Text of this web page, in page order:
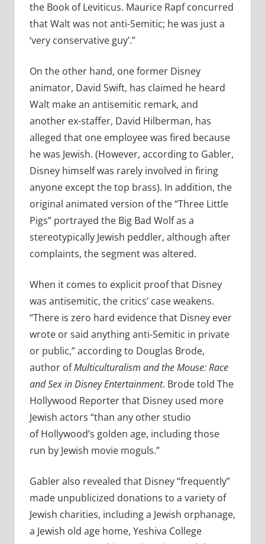
the Book of Leviticus. Maurice Rapf concurred
that Walt was not anti-Semitic; he was just a
‘very conservative guy’.”
On the other hand, one former Disney
animator, David Swift, has claimed he heard
Walt make an antisemitic remark, and
another ex-staffer, David Hilberman, has
alleged that one employee was fired because
he was Jewish. (However, according to Gabler,
Disney himself was rarely involved in firing
anyone except the top brass). In addition, the
original animated version of the “Three Little
Pigs” portrayed the Big Bad Wolf as a
stereotypically Jewish peddler, although after
complaints, the segment was altered.
When it comes to explicit proof that Disney
was antisemitic, the critics’ case weakens.
“There is zero hard evidence that Disney ever
wrote or said anything anti-Semitic in private
or public,” according to Douglas Brode,
author ofMulticulturalism and the Mouse: Race
and Sex in Disney Entertainment. Brode told The
Hollywood Reporter that Disney used more
Jewish actors “than any other studio
of Hollywood’s golden age, including those
run by Jewish movie moguls.”
Gabler also revealed that Disney “frequently”
made unpublicized donations to a variety of
Jewish charities, including a Jewish orphanage,
a Jewish old age home, Yeshiva College